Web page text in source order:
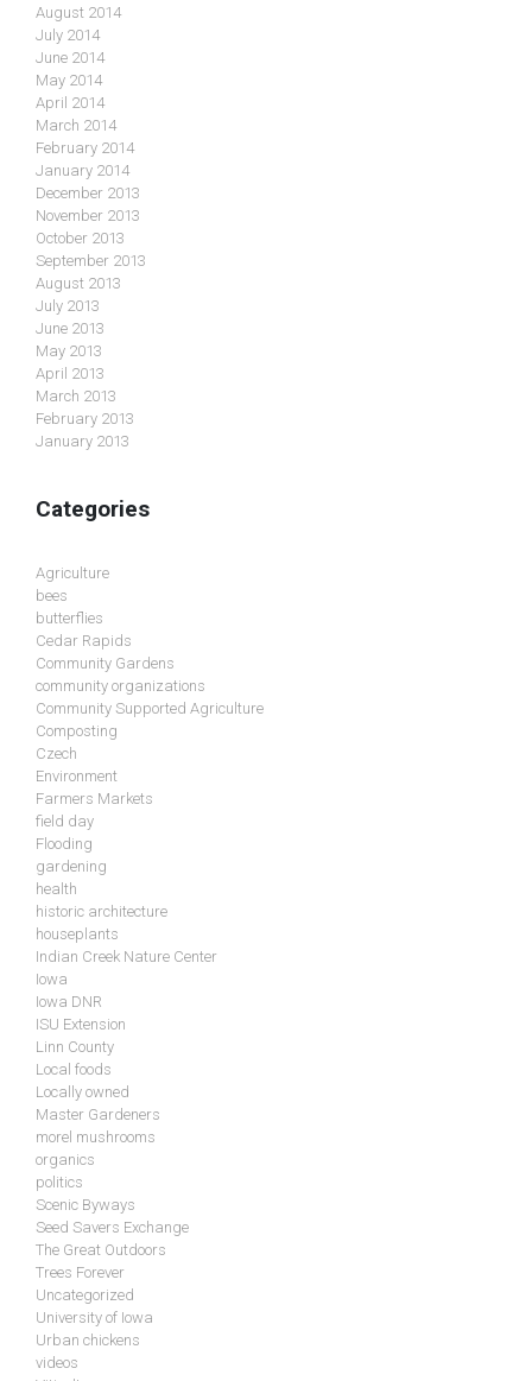
August 2014
July 2014
June 2014
May 2014
April 2014
March 2014
February 2014
January 2014
December 2013
November 2013
October 2013
September 2013
August 2013
July 2013
June 2013
May 2013
April 2013
March 2013
February 2013
January 2013
Categories
Agriculture
bees
butterflies
Cedar Rapids
Community Gardens
community organizations
Community Supported Agriculture
Composting
Czech
Environment
Farmers Markets
field day
Flooding
gardening
health
historic architecture
houseplants
Indian Creek Nature Center
Iowa
Iowa DNR
ISU Extension
Linn County
Local foods
Locally owned
Master Gardeners
morel mushrooms
organics
politics
Scenic Byways
Seed Savers Exchange
The Great Outdoors
Trees Forever
Uncategorized
University of Iowa
Urban chickens
videos